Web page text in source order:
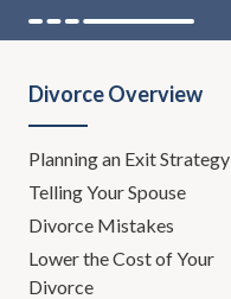
Divorce Overview
Planning an Exit Strategy
Telling Your Spouse
Divorce Mistakes
Lower the Cost of Your
Divorce